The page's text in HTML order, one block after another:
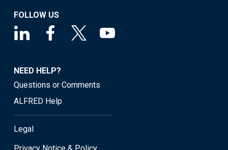
FOLLOW US
NEED HELP?
Questions or Comments
ALFRED Help
Legal